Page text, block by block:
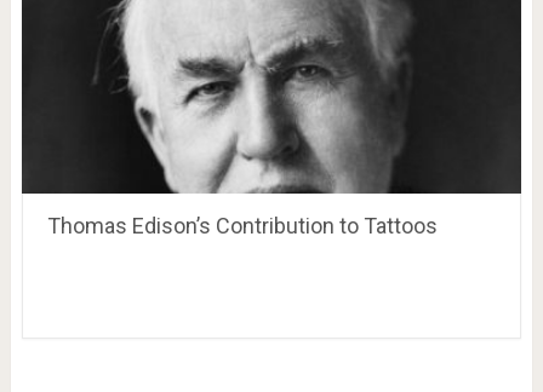
Thomas Edison’s Contribution to Tattoos